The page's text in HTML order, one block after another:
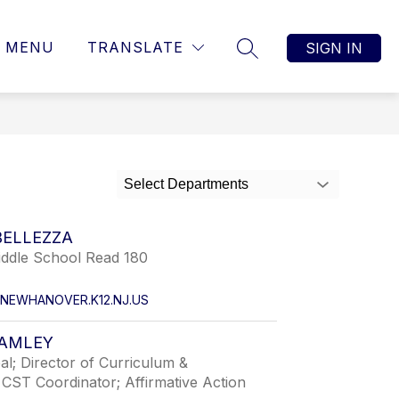
MENU TRANSLATE
SEARCH SITE
SIGN IN
Select Departments
School Read 180
Director of Curriculum &
Coordinator; Affirmative Action